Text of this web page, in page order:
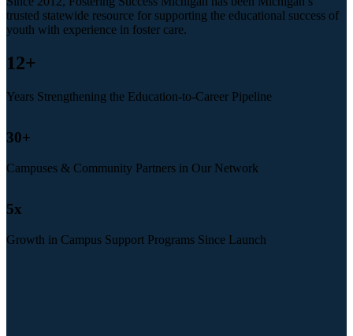
trusted statewide resource for supporting the educational success of
youth with experience in foster care.
12+
Years Strengthening the Education-to-Career Pipeline
30+
Campuses & Community Partners in Our Network
5x
Growth in Campus Support Programs Since Launch